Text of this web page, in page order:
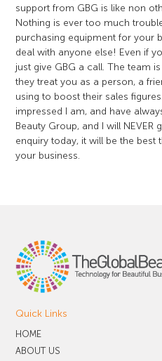
support from GBG is like non
Nothing is ever too much
purchasing equipment for your
deal with anyone else! Even if
just give GBG a call. The team
they treat you as a person, a
using to boost their sales
impressed I am, and have
Beauty Group, and I will
enquiry today, it will be the best
your business.
Quick Links
HOME
ABOUT US